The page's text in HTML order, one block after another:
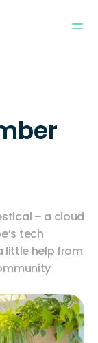
– a cloud
tech
little help from